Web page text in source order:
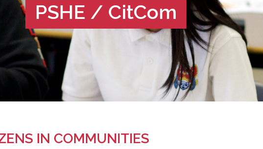
PSHE / CitCom
IN COMMUNITIES